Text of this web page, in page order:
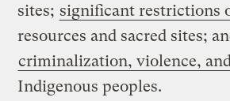
sites; significant restrictions
resources and sacred sites;
criminalization, violence,
Indigenous peoples.